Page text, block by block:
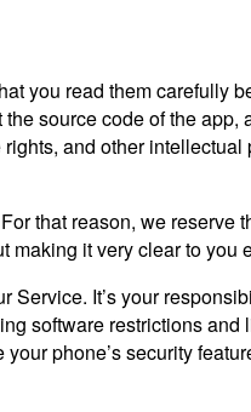
you read them carefully
source code of the app,
and other
that reason, we reserve
it very clear to you
It’s your
software restrictions
phone’s security